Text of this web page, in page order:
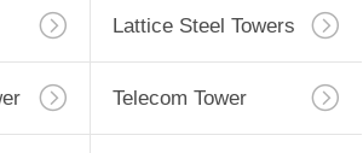
Lattice Steel Towers
Telecom Tower